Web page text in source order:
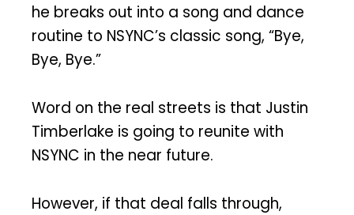
he breaks out into a song and dance
routine to NSYNC’s classic song, “Bye,
Bye, Bye.”
Word on the real streets is that Justin
Timberlake is going to reunite with
NSYNC in the near future.
However, if that deal falls through,